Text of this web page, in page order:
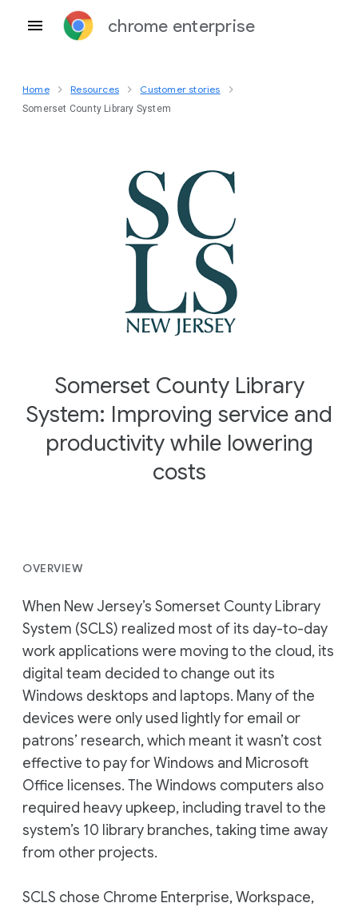
chrome enterprise
Home Resources Customer stories
Somerset County Library System
Somerset County Library
System: Improving service and
productivity while lowering
costs
OVERVIEW
When New Jersey’s Somerset County Library
System (SCLS) realized most of its day-to-day
work applications were moving to the cloud, its
digital team decided to change out its
Windows desktops and laptops. Many of the
devices were only used lightly for email or
patrons’ research, which meant it wasn’t cost
effective to pay for Windows and Microsoft
Office licenses. The Windows computers also
required heavy upkeep, including travel to the
system’s 10 library branches, taking time away
from other projects.
SCLS chose Chrome Enterprise, Workspace,